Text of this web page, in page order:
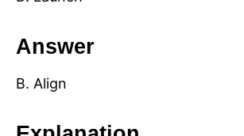
Answer
B. Align